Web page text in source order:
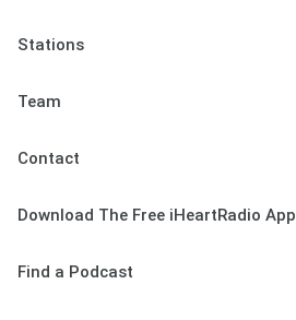
Stations
Team
Contact
Download The Free iHeartRadio App
Find a Podcast